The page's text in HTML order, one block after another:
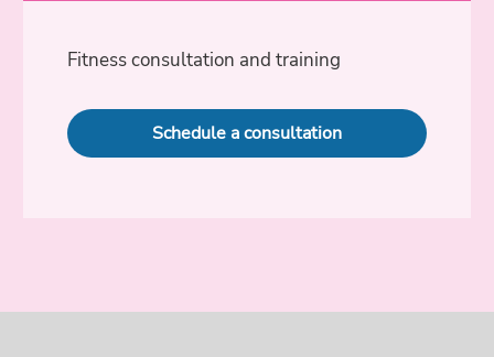
Fitness consultation and training
Schedule a consultation